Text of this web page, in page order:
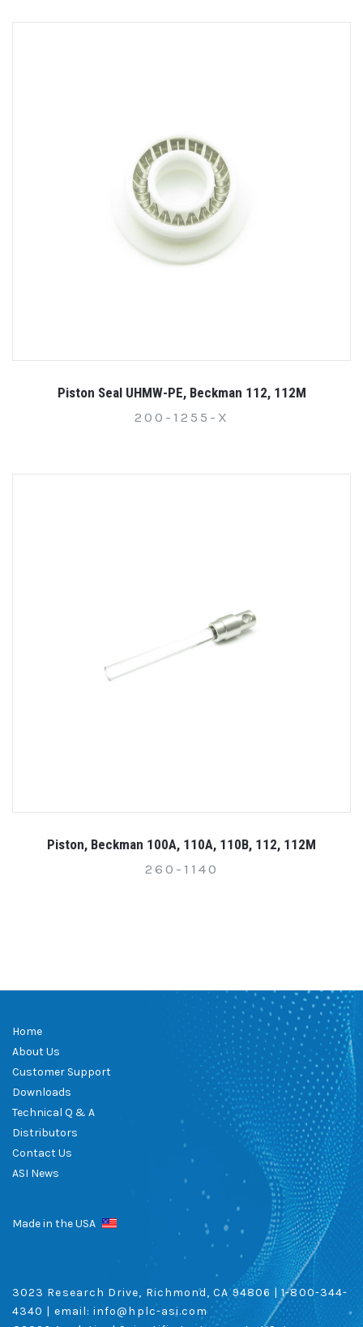
Piston Seal UHMW-PE, Beckman 112, 112M
200-1255-X
Piston, Beckman 100A, 110A, 110B, 112, 112M
260-1140
Home
About Us
Customer Support
Downloads
Technical Q & A
Distributors
Contact Us
ASI News
Made in the USA
3023 Research Drive, Richmond, CA 94806 |1-800-344-
4340 | email:info@hplc-asi.com